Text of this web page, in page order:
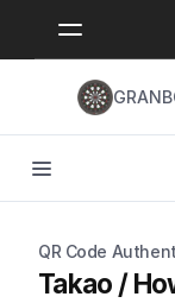
QR Code
Takao /